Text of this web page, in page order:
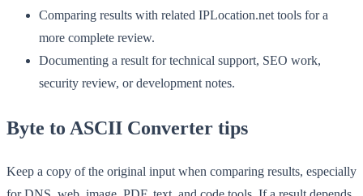
Comparing results with related IPLocation.net tools for a
more complete review.
Documenting a result for technical support, SEO work,
security review, or development notes.
Byte to ASCII Converter tips
Keep a copy of the original input when comparing results, especially